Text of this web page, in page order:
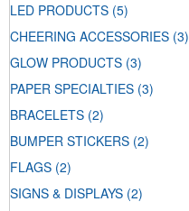
LED PRODUCTS (5)
CHEERING ACCESSORIES (3)
GLOW PRODUCTS (3)
PAPER SPECIALTIES (3)
BRACELETS (2)
BUMPER STICKERS (2)
FLAGS (2)
SIGNS & DISPLAYS (2)